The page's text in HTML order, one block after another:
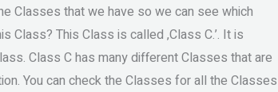
Classes that we have so we can see which
Class? This Class is called ‚Class C.’. It is
Class C has many different Classes that are
You can check the Classes for all the Classes